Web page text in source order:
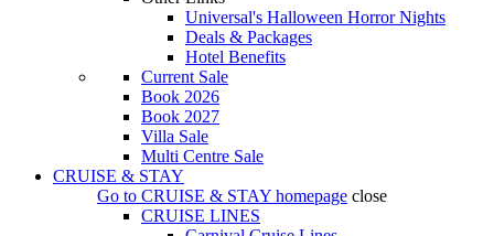
Universal's Halloween Horror Nights
Deals & Packages
Hotel Benefits
Current Sale
Book 2026
Book 2027
Villa Sale
Multi Centre Sale
CRUISE & STAY
Go to CRUISE & STAY homepage close
CRUISE LINES